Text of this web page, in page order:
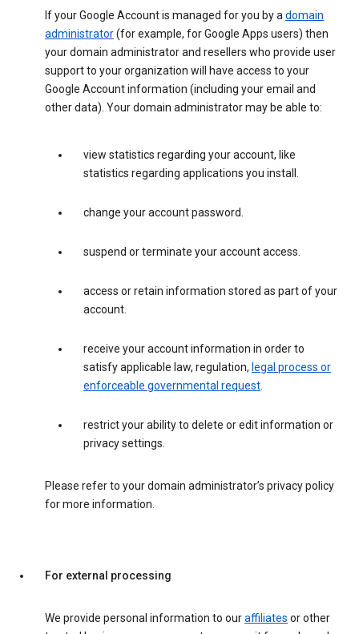
If your Google Account is managed for you by adomain
administrator(for example, for Google Apps users) then
your domain administrator and resellers who provide user
support to your organization will have access to your
Google Account information (including your email and
other data). Your domain administrator may be able to:
view statistics regarding your account, like
statistics regarding applications you install.
change your account password.
suspend or terminate your account access.
access or retain information stored as part of your
account.
receive your account information in order to
satisfy applicable law, regulation, legal process or
enforceable governmental request.
restrict your ability to delete or edit information or
privacy settings.
Please refer to your domain administrator’s privacy policy
for more information.
For external processing
We provide personal information to ouraffiliates or other